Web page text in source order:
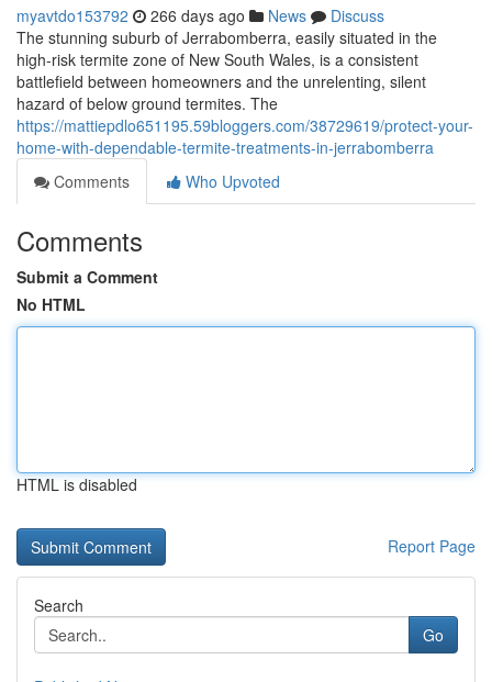
myavtdo153792 266 days ago News
Discuss
The stunning suburb of Jerrabomberra, easily situated in the
high-risk termite zone of New South Wales, is a consistent
battlefield between homeowners and the unrelenting, silent
hazard of below ground termites. The
https://mattiepdlo651195.59bloggers.com/38729619/protect-your-
home-with-dependable-termite-treatments-in-jerrabomberra
Comments
Who Upvoted
Comments
Submit a Comment
No HTML
HTML is disabled
Report Page
Search
Go